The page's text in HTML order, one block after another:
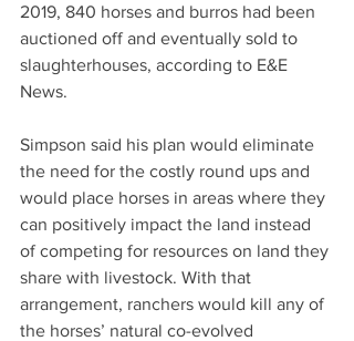
2019, 840 horses and burros had been
auctioned off and eventually sold to
slaughterhouses, according to E&E
News.
Simpson said his plan would eliminate
the need for the costly round ups and
would place horses in areas where they
can positively impact the land instead
of competing for resources on land they
share with livestock. With that
arrangement, ranchers would kill any of
the horses’ natural co-evolved